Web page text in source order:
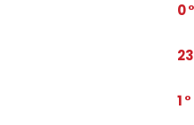
0
23
1